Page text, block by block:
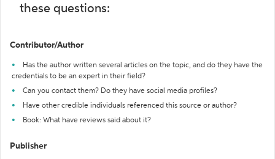
these questions:
Contributor/Author
Has the author written several articles on the topic, and do they have the
credentials to be an expert in their field?
Can you contact them? Do they have social media profiles?
Have other credible individuals referenced this source or author?
Book: What have reviews said about it?
Publisher